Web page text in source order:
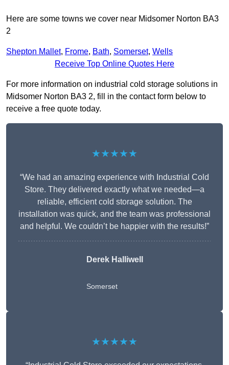
Here are some towns we cover near Midsomer Norton BA3
2
Shepton Mallet, Frome, Bath, Somerset, Wells
Receive Top Online Quotes Here
For more information on industrial cold storage solutions in
Midsomer Norton BA3 2, fill in the contact form below to
receive a free quote today.
★★★★★
“We had an amazing experience with Industrial Cold
Store. They delivered exactly what we needed—a
reliable, efficient cold storage solution. The
installation was quick, and the team was professional
and helpful. We couldn’t be happier with the results!”
Derek Halliwell
Somerset
★★★★★